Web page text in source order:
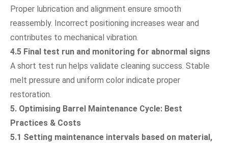
Proper lubrication and alignment ensure smooth
reassembly. Incorrect positioning increases wear and
contributes to mechanical vibration.
4.5 Final test run and monitoring for abnormal signs
A short test run helps validate cleaning success. Stable
melt pressure and uniform color indicate proper
restoration.
5. Optimising Barrel Maintenance Cycle: Best
Practices & Costs
5.1 Setting maintenance intervals based on material,